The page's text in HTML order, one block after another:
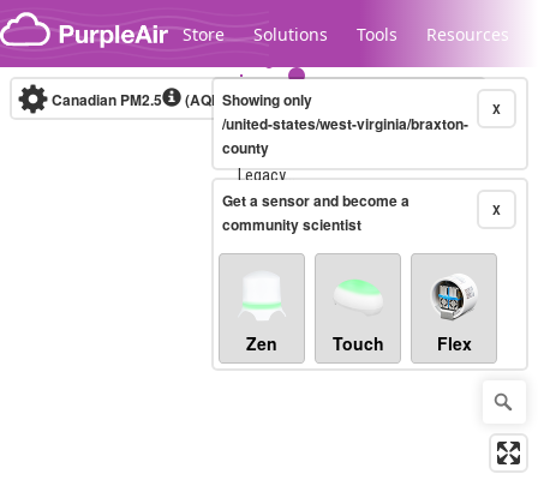
Skip to content
Store Solutions Tools Resources
Legacy...
Canadian PM2.5 (AQHI+)10-minute X
Showing only
/united-states/west-virginia/braxton-
county
X
Get a sensor and become a
community scientist
Zen Touch Flex